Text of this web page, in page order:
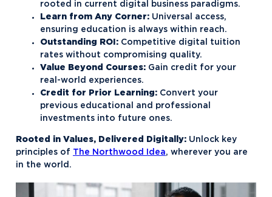
rooted in current digital business paradigms.
Learn from Any Corner: Universal access,
ensuring education is always within reach.
Outstanding ROI: Competitive digital tuition
rates without compromising quality.
Value Beyond Courses: Gain credit for your
real-world experiences.
Credit for Prior Learning: Convert your
previous educational and professional
investments into future ones.
Rooted in Values, Delivered Digitally: Unlock key
principles of The Northwood Idea, wherever you are
in the world.